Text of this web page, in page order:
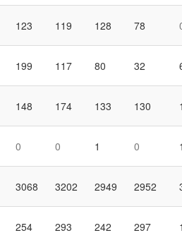
123 119 128 78
199 117 80 32
148 174 133 130
0 0 1 0 1
3068 3202 2949 2952
254 293 242 297